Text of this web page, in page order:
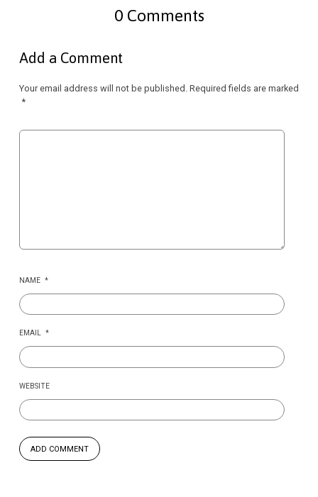
0 Comments
Add a Comment
Your email address will not be published. Required fields are marked
*
NAME *
EMAIL *
WEBSITE